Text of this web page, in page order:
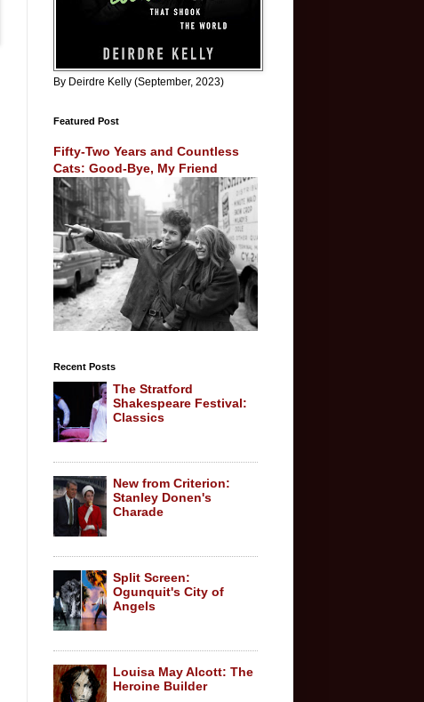
By Deirdre Kelly (September, 2023)
Featured Post
Fifty-Two Years and Countless
Cats: Good-Bye, My Friend
Recent Posts
The Stratford
Shakespeare Festival:
Classics
New from Criterion:
Stanley Donen's
Charade
Split Screen:
Ogunquit's City of
Angels
Louisa May Alcott: The
Heroine Builder